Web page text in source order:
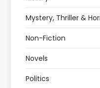
Mystery, Thriller &
Non-Fiction
Novels
Politics